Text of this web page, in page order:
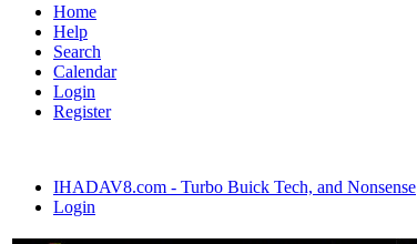
Home
Help
Search
Calendar
Login
Register
IHADAV8.com - Turbo Buick Tech, and Nonsense
Login